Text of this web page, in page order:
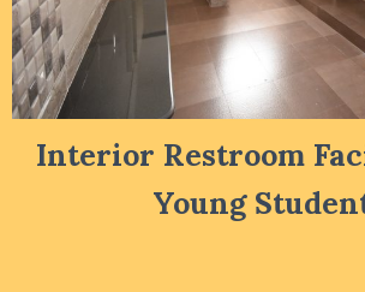
Interior Restroom
Young